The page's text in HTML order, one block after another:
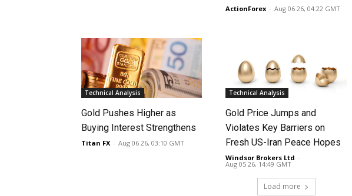
ActionForex - Aug 06 26, 04:22 GMT
Technical Analysis
Gold Pushes Higher as
Buying Interest Strengthens
Titan FX - Aug 06 26, 03:10 GMT
Technical Analysis
Gold Price Jumps and
Violates Key Barriers on
Fresh US-Iran Peace Hopes
Windsor Brokers Ltd -
Aug 05 26, 14:49 GMT
Load more